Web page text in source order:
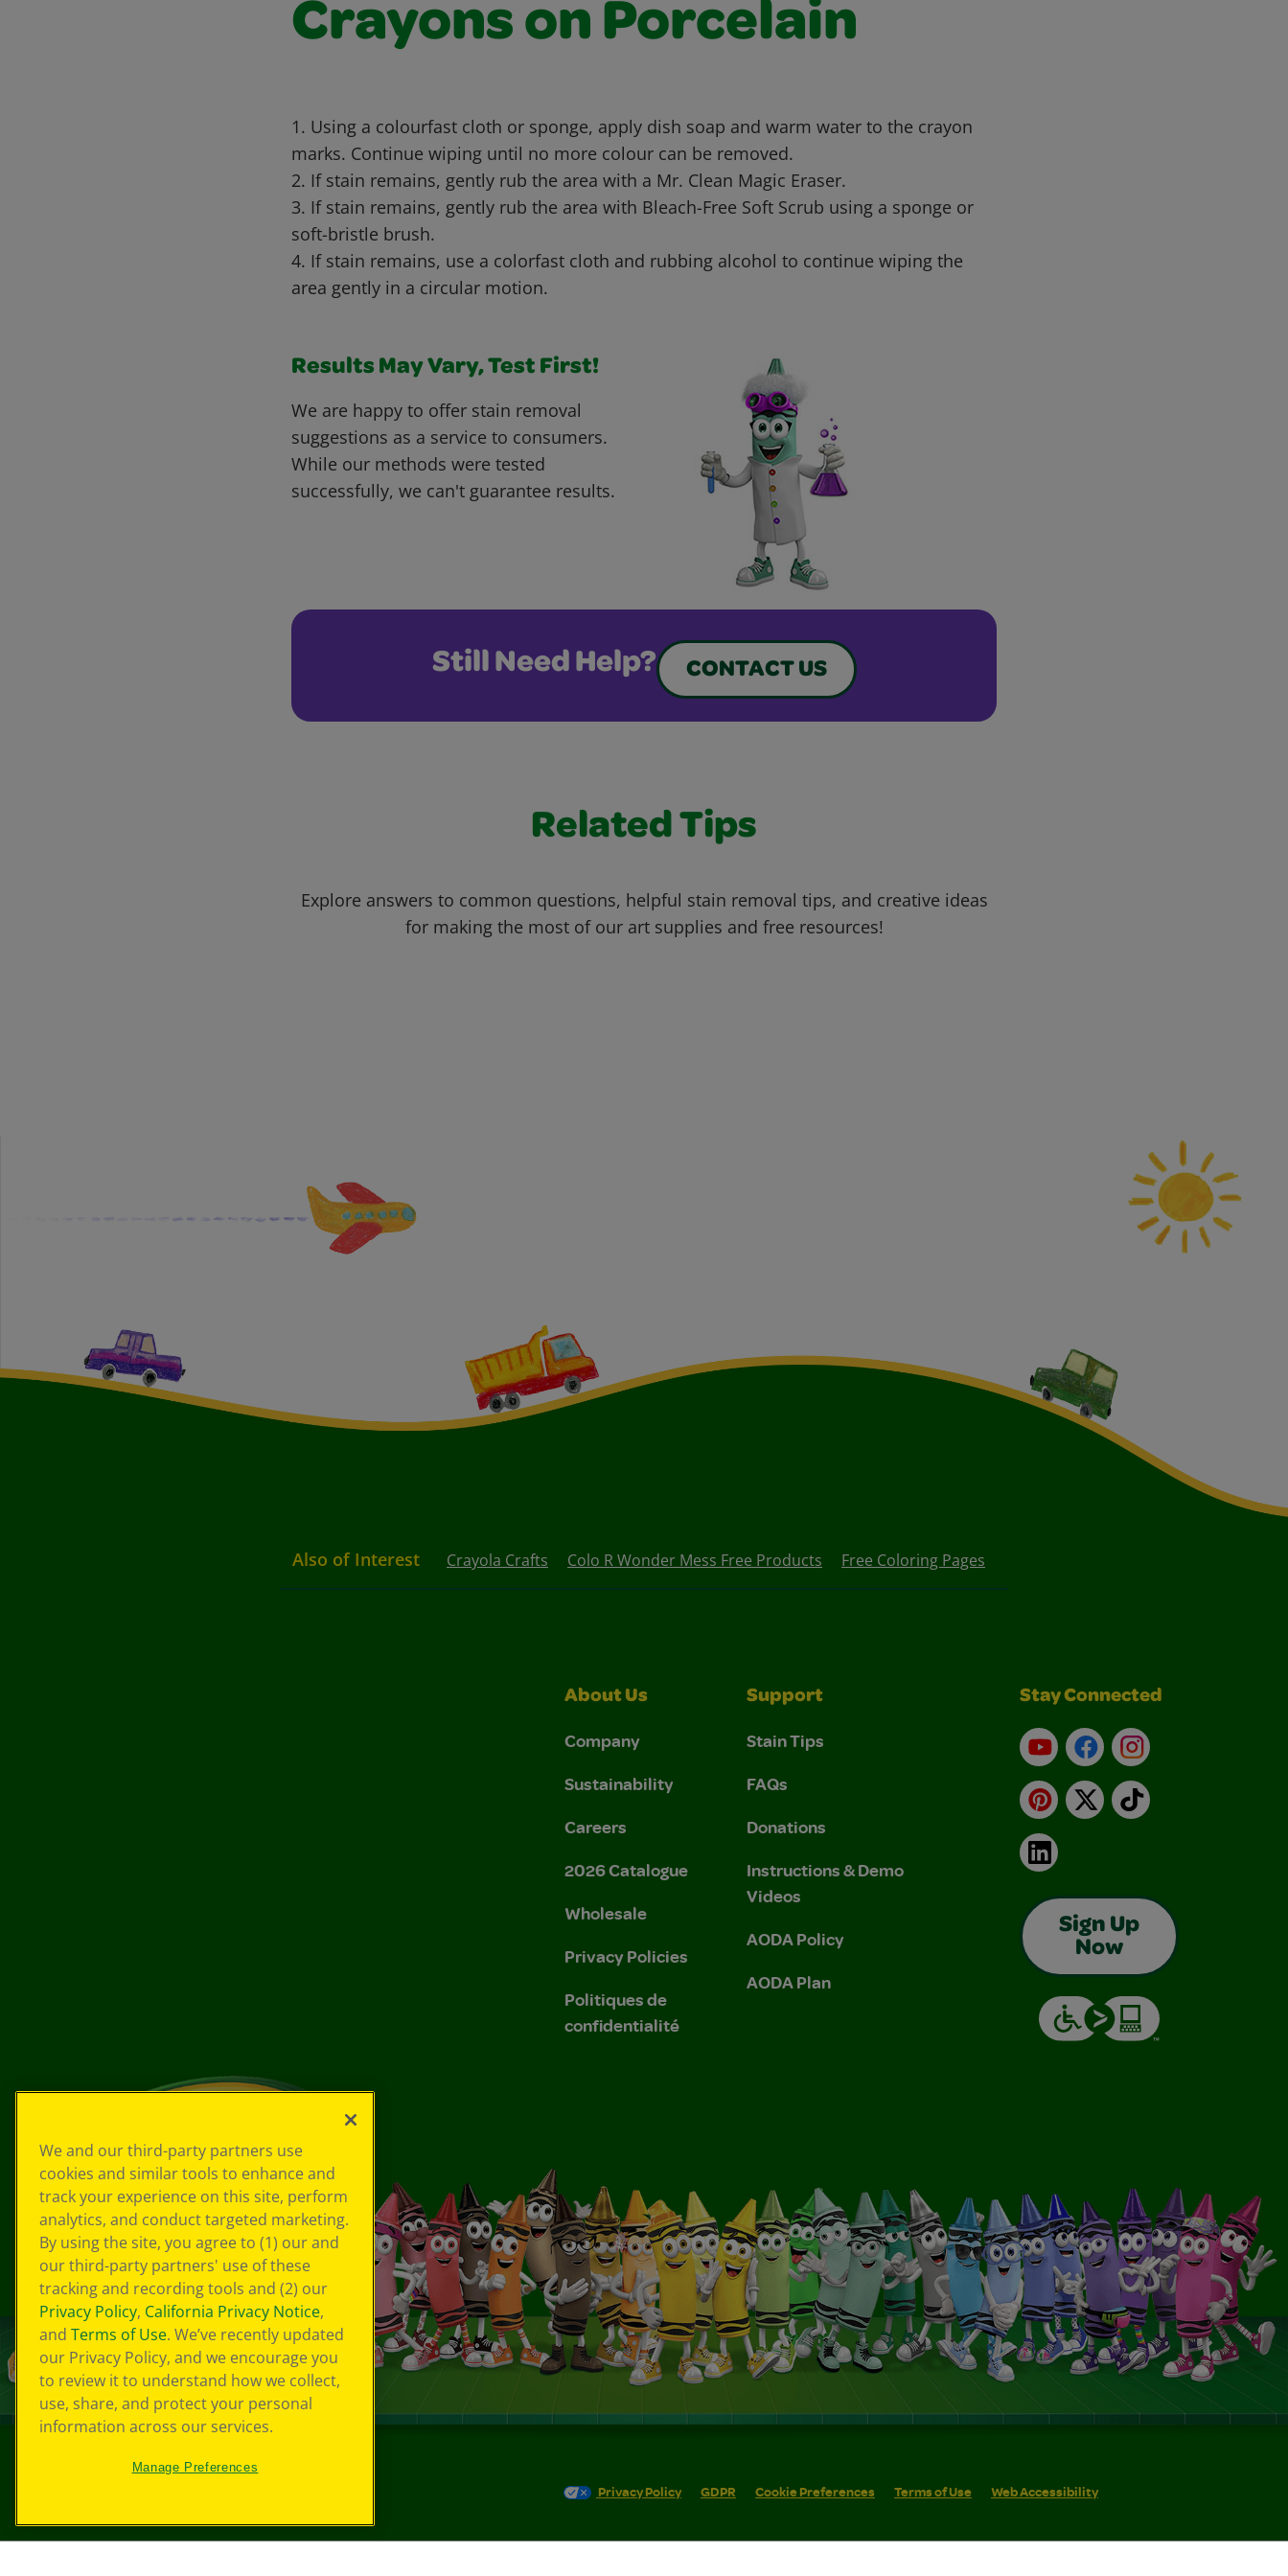
Crayons on Porcelain
1. Using a colourfast cloth or sponge, apply dish soap and warm water to the crayon
marks. Continue wiping until no more colour can be removed.
2. If stain remains, gently rub the area with a Mr. Clean Magic Eraser.
3. If stain remains, gently rub the area with Bleach-Free Soft Scrub using a sponge or
soft-bristle brush.
4. If stain remains, use a colorfast cloth and rubbing alcohol to continue wiping the
area gently in a circular motion.
Results May Vary, Test First!
We are happy to offer stain removal
suggestions as a service to consumers.
While our methods were tested
successfully, we can't guarantee results.
Still Need Help? CONTACT US
Related Tips
Explore answers to common questions, helpful stain removal tips, and creative ideas
for making the most of our art supplies and free resources!
Also of Interest Crayola Crafts Colo R Wonder Mess Free Products Free Coloring Pages
About Us
Company
Sustainability
Careers
2026 Catalogue
Wholesale
Privacy Policies
Politiques de
confidentialité
Support
Stain Tips
FAQs
Donations
Instructions & Demo
Videos
AODA Policy
AODA Plan
Stay Connected
YouTubeFacebookInstagram
Pinterest
X TikTok
LinkedIn
Sign Up
Now
Privacy Policy GDPR Cookie Preferences Terms of Use Web Accessibility
We and our third-party partners use
cookies and similar tools to enhance and
track your experience on this site, perform
analytics, and conduct targeted marketing.
By using the site, you agree to (1) our and
our third-party partners' use of these
tracking and recording tools and (2) our
Privacy Policy, California Privacy Notice,
and Terms of Use. We’ve recently updated
our Privacy Policy, and we encourage you
to review it to understand how we collect,
use, share, and protect your personal
information across our services.
Manage Preferences